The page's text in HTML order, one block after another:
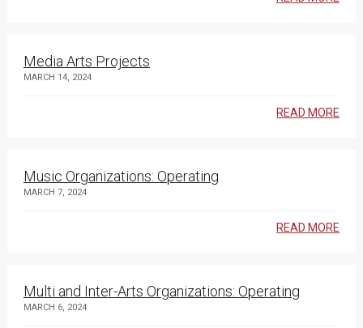
Media Arts Projects
MARCH 14, 2024
READ MORE
Music Organizations: Operating
MARCH 7, 2024
READ MORE
Multi and Inter-Arts Organizations: Operating
MARCH 6, 2024